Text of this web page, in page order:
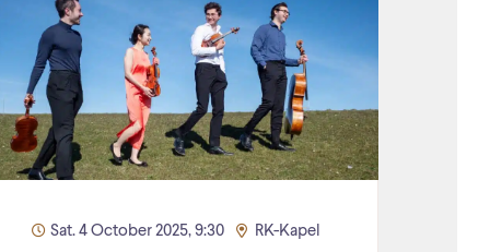
Sat. 4 October 2025, 9:30 RK-Kapel